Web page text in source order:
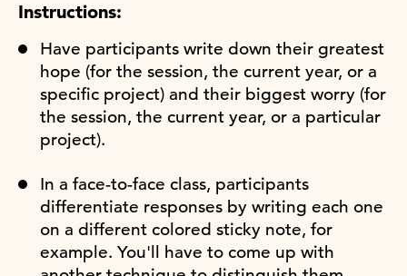
Instructions:
Have participants write down their greatest
hope (for the session, the current year, or a
specific project) and their biggest worry (for
the session, the current year, or a particular
project).
In a face-to-face class, participants
differentiate responses by writing each one
on a different colored sticky note, for
example. You'll have to come up with